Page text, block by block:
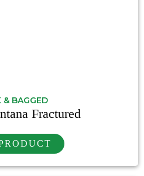
& BAGGED
Fractured